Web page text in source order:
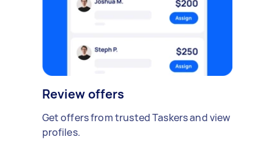
Review offers
Get offers from trusted Taskers and view
profiles.